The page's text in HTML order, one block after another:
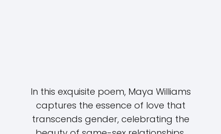
In this exquisite poem, Maya Williams
captures the essence of love that
transcends gender, celebrating the